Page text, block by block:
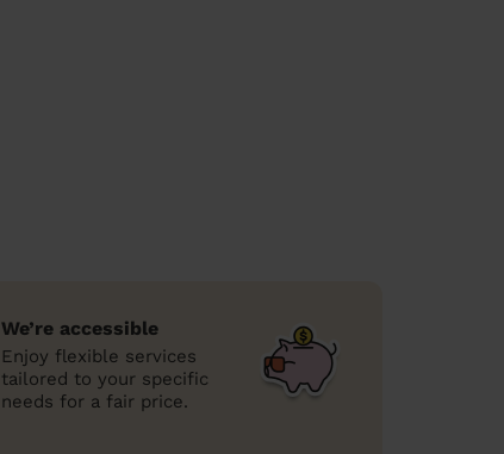
We’re accessible
Enjoy flexible services
tailored to your specific
needs for a fair price.